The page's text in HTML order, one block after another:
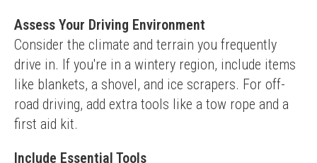
Assess Your Driving Environment
Consider the climate and terrain you frequently
drive in. If you're in a wintery region, include items
like blankets, a shovel, and ice scrapers. For off-
road driving, add extra tools like a tow rope and a
first aid kit.
Include Essential Tools